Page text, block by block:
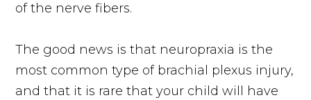
of the nerve fibers.
The good news is that neuropraxia is the
most common type of brachial plexus injury,
and that it is rare that your child will have